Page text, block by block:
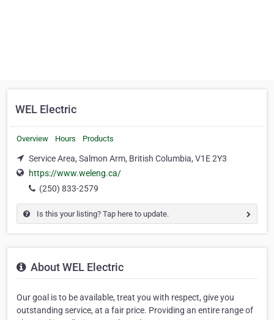
WEL Electric
Overview Hours Products
Service Area, Salmon Arm, British Columbia, V1E 2Y3
https://www.weleng.ca/
(250) 833-2579
Is this your listing? Tap here to update.
About WEL Electric
Our goal is to be available, treat you with respect, give you
outstanding service, at a fair price. Providing an entire range of